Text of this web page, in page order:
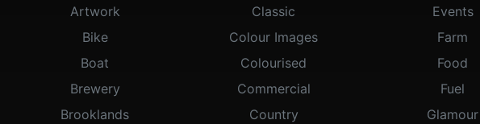
Artwork
Bike
Boat
Brewery
Brooklands
Classic
Colour Images
Colourised
Commercial
Country
Events
Farm
Food
Fuel
Glamour